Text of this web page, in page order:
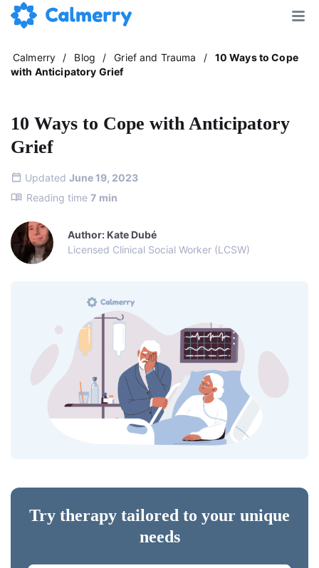
Calmerry / Blog / Grief and Trauma /
10 Ways to Cope
with Anticipatory Grief
10 Ways to Cope with Anticipatory
Grief
Updated June 19, 2023
Reading time 7 min
Author: Kate Dubé
Licensed Clinical Social Worker (LCSW)
Try therapy tailored to your unique
needs